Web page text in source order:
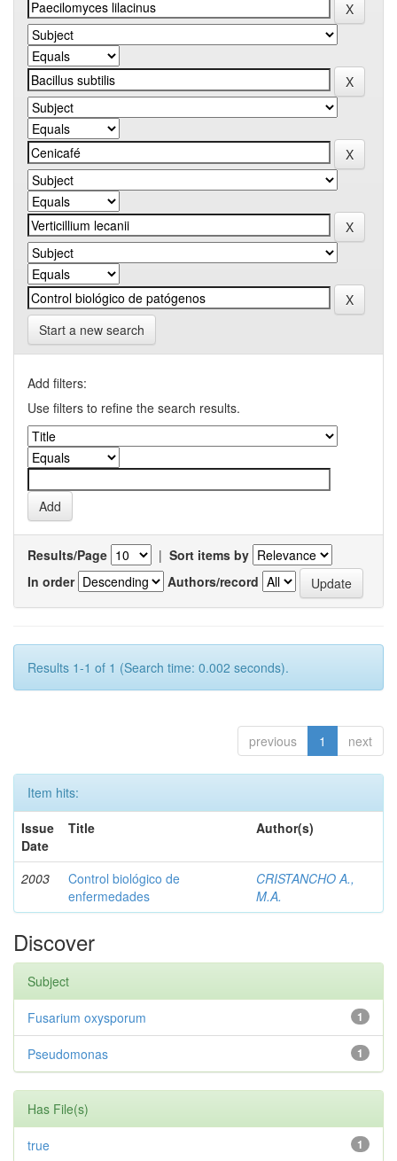
Start a new search
Add filters:
Use filters to refine the search results.
Results/Page | Sort items by
In order
Authors/record
Results 1-1 of 1 (Search time: 0.002 seconds).
previous 1 next
Item hits:
Issue
Date
Title Author(s)
2003
Control biológico de
enfermedades
CRISTANCHO A.,
M.A.
Discover
Subject
1
Fusarium oxysporum
1
Pseudomonas
Has File(s)
1
true